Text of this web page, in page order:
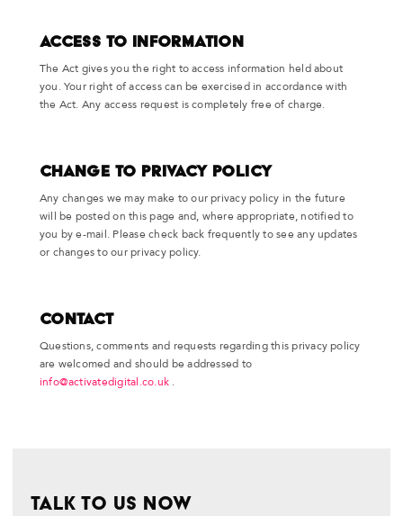
Access to Information
The Act gives you the right to access information held about
you. Your right of access can be exercised in accordance with
the Act. Any access request is completely free of charge.
Change to Privacy Policy
Any changes we may make to our privacy policy in the future
will be posted on this page and, where appropriate, notified to
you by e-mail. Please check back frequently to see any updates
or changes to our privacy policy.
Contact
Questions, comments and requests regarding this privacy policy
are welcomed and should be addressed to
info@activatedigital.co.uk .
TALK TO US NOW